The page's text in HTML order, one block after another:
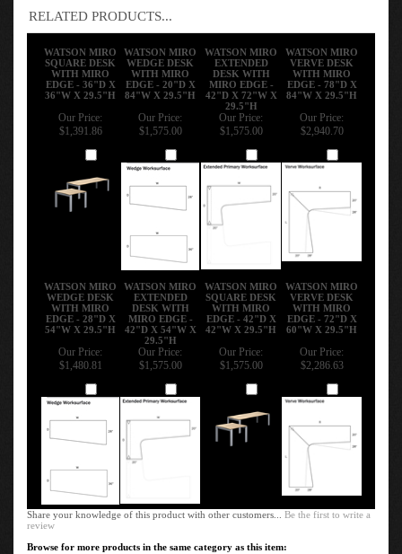
RELATED PRODUCTS...
WATSON MIRO
SQUARE DESK
WITH MIRO
EDGE - 36"D X
36"W X 29.5"H
WATSON MIRO
WEDGE DESK
WITH MIRO
EDGE - 20"D X
84"W X 29.5"H
WATSON MIRO
EXTENDED
DESK WITH
MIRO EDGE -
42"D X 72"W X
29.5"H
WATSON MIRO
VERVE DESK
WITH MIRO
EDGE - 78"D X
84"W X 29.5"H
Our Price:
$1,391.86
Our Price:
$1,575.00
Our Price:
$1,575.00
Our Price:
$2,940.70
WATSON MIRO
WEDGE DESK
WITH MIRO
EDGE - 28"D X
54"W X 29.5"H
WATSON MIRO
EXTENDED
DESK WITH
MIRO EDGE -
42"D X 54"W X
29.5"H
WATSON MIRO
SQUARE DESK
WITH MIRO
EDGE - 42"D X
42"W X 29.5"H
WATSON MIRO
VERVE DESK
WITH MIRO
EDGE - 72"D X
60"W X 29.5"H
Our Price:
$1,480.81
Our Price:
$1,575.00
Our Price:
$1,575.00
Our Price:
$2,286.63
Share your knowledge of this product with other customers...Be the first to write a
review
Browse for more products in the same category as this item: